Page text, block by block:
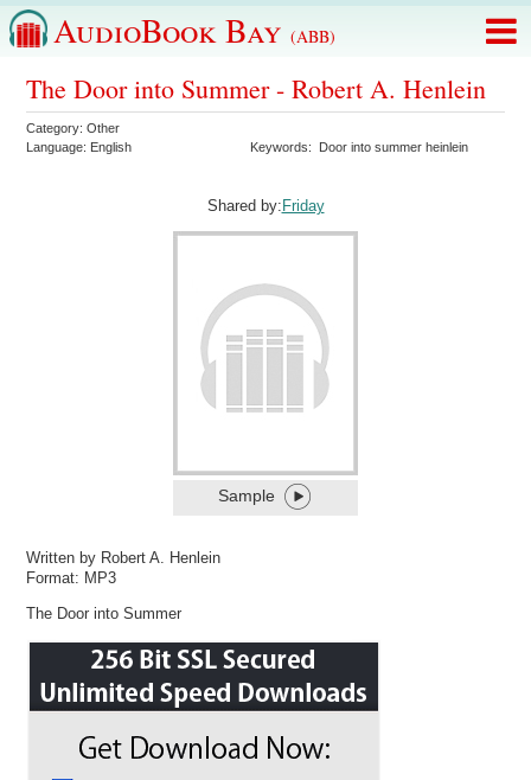
AudioBook Bay (ABB)
The Door into Summer - Robert A. Henlein
Category:Other
Language: English Keywords: Door into summer heinlein
Shared by: Friday
Sample
Written by Robert A. Henlein
Format: MP3
The Door into Summer